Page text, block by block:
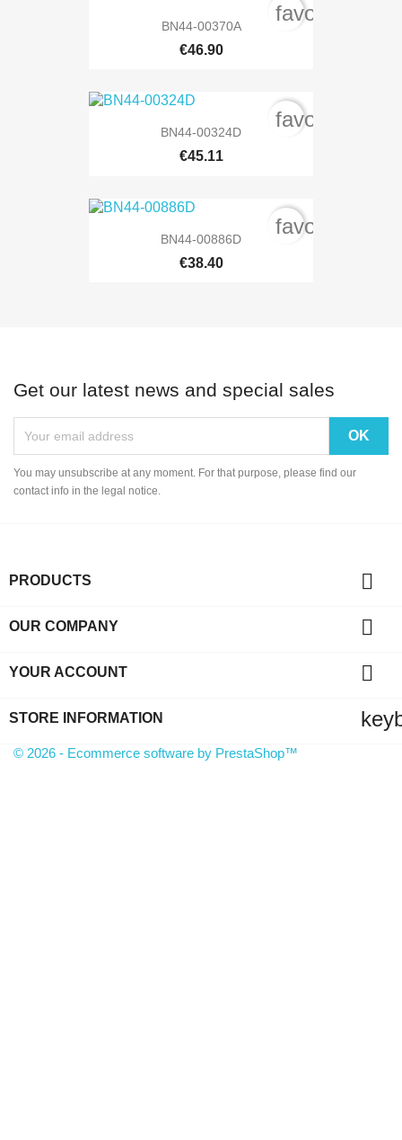
BN44-00370A
€46.90
BN44-00324D
€45.11
BN44-00886D
€38.40
Get our latest news and special sales
You may unsubscribe at any moment. For that purpose, please find our
contact info in the legal notice.
PRODUCTS 
OUR COMPANY 
YOUR ACCOUNT 
STORE INFORMATION
© 2026 - Ecommerce software by PrestaShop™